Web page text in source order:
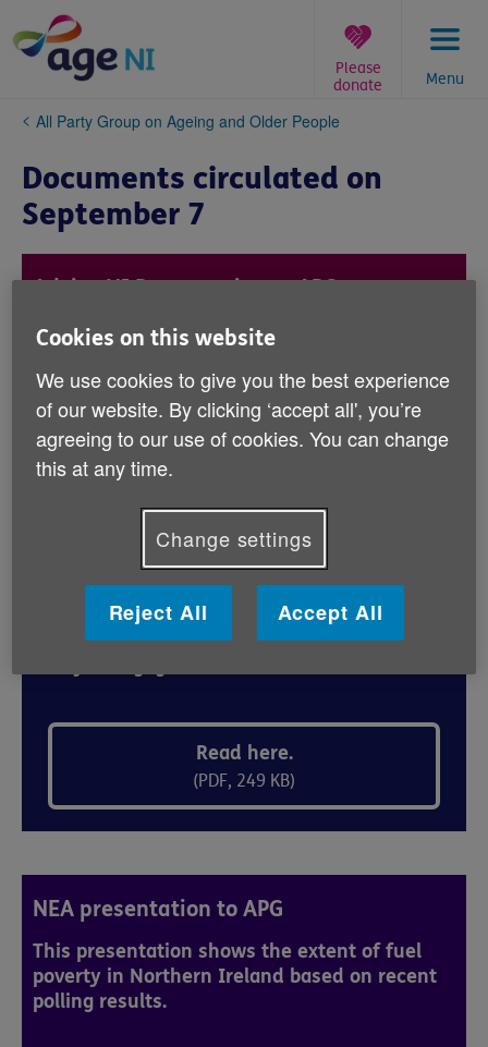
content
Menu
Please
donate
You
here:
All Party Group on Ageing and Older People
Documents circulated on
September 7
Advice NI Presentation to APG
This presentation was delivered by Kevin
Read here.
This briefing paper was circulated by Age NI
Read here.
(PDF, 249 KB)
NEA presentation to APG
This presentation shows the extent of fuel
poverty in Northern Ireland based on recent
polling results.
Cookies on this website
We use cookies to give you the best experience
of our website. By clicking ‘accept all', you’re
agreeing to our use of cookies. You can change
this at any time.
Change settings
Reject All Accept All